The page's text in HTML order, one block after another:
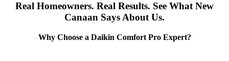
Real Homeowners. Real Results. See What New
Canaan Says About Us.
Why Choose a Daikin Comfort Pro Expert?